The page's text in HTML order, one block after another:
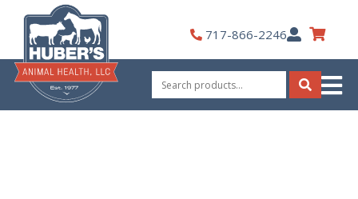
content
717-866-2246My
Account
Search
for:
Search